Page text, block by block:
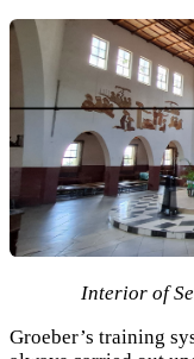
Interior of
Groeber’s training